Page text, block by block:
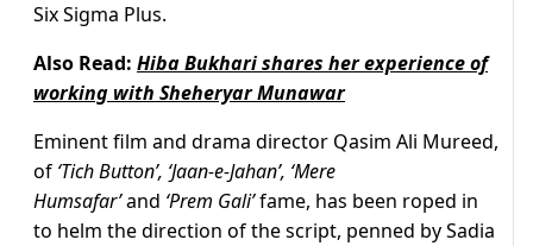
Six Sigma Plus.
Also Read: Hiba Bukhari shares her experience of
working with Sheheryar Munawar
Eminent film and drama director Qasim Ali Mureed,
of ‘Tich Button’, ‘Jaan-e-Jahan’, ‘Mere
Humsafar’and ‘Prem Gali’fame, has been roped in
to helm the direction of the script, penned by Sadia